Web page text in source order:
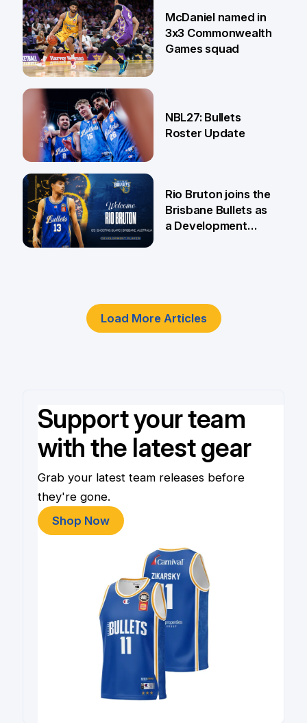
18 Jun
McDaniel named in
3x3 Commonwealth
Games squad
5 Jun
NBL27: Bullets
Roster Update
Rio Bruton joins the
Brisbane Bullets as
a Development
Load More Articles
Support your team
with the latest gear
Grab your latest team releases before
they're gone.
Shop Now